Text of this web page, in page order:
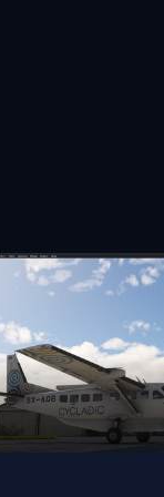
1- of 113results